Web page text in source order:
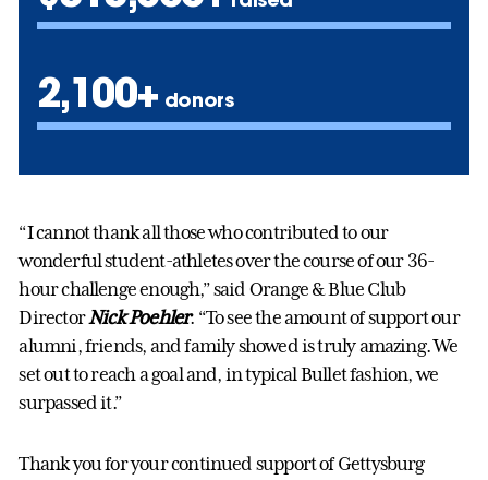
2,100+ donors
“I cannot thank all those who contributed to our
wonderful student-athletes over the course of our 36-
hour challenge enough,” said Orange & Blue Club
DirectorNick Poehler. “To see the amount of support our
alumni, friends, and family showed is truly amazing. We
set out to reach a goal and, in typical Bullet fashion, we
surpassed it.”
Thank you for your continued support of Gettysburg